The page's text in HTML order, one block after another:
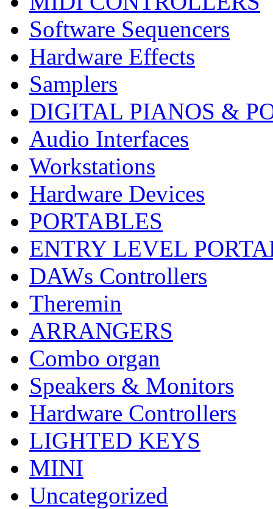
Software Sequencers
Hardware Effects
Samplers
DIGITAL PIANOS &
Audio Interfaces
Workstations
Hardware Devices
PORTABLES
ENTRY LEVEL
DAWs Controllers
Theremin
ARRANGERS
Combo organ
Speakers & Monitors
Hardware Controllers
LIGHTED KEYS
MINI
Uncategorized